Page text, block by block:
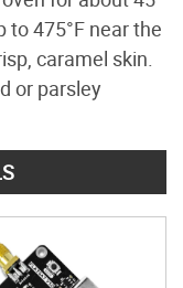
to 475°F near the
caramel skin.
or parsley